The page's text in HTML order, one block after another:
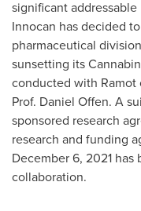
significant
Innocan has decided
pharmaceutical
sunsetting its
conducted with Ramot
Prof. Daniel Offen. A
sponsored research
research and funding
December 6, 2021 has
collaboration.